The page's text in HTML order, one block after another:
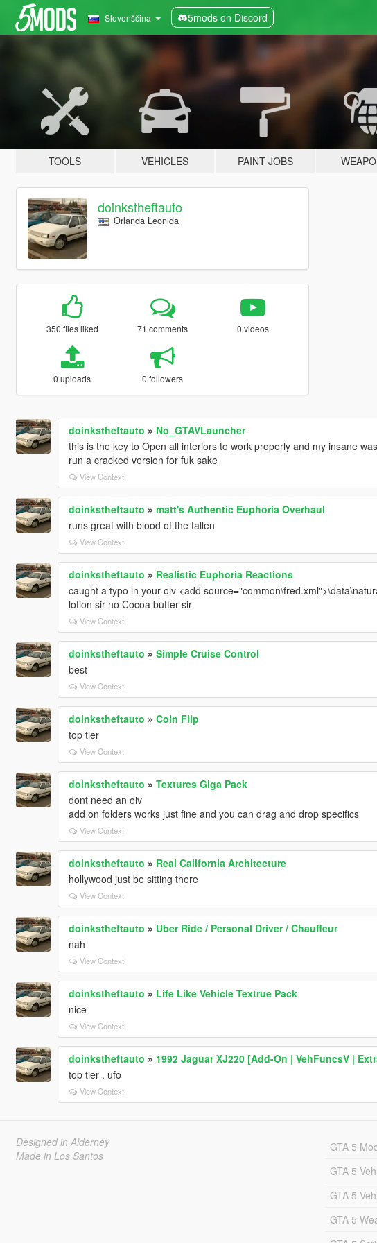
Slovenščina 5mods on Discord
TOOLS VEHICLES PAINT JOBS
doinkstheftauto
Orlanda Leonida
350 files liked 71 comments 0 videos
0 uploads 0 followers
doinkstheftauto » No_GTAVLauncher
this is the key to Open all interiors to work properly and my insane
run a cracked version for fuk sake
View Context
doinkstheftauto » matt's Authentic Euphoria Overhaul
runs great with blood of the fallen
View Context
doinkstheftauto » Realistic Euphoria Reactions
caught a typo in your oiv <add
lotion sir no Cocoa butter sir
View Context
doinkstheftauto » Simple Cruise Control
best
View Context
doinkstheftauto » Coin Flip
top tier
View Context
doinkstheftauto » Textures Giga Pack
dont need an oiv
add on folders works just fine and you can drag and drop specifics
View Context
doinkstheftauto » Real California Architecture
hollywood just be sitting there
View Context
doinkstheftauto » Uber Ride / Personal Driver / Chauffeur
nah
View Context
doinkstheftauto » Life Like Vehicle Textrue Pack
nice
View Context
doinkstheftauto » 1992 Jaguar XJ220 [Add-On | VehFuncsV |
top tier . ufo
View Context
Designed in Alderney
Made in Los Santos
GTA 5
GTA 5
GTA 5
GTA 5